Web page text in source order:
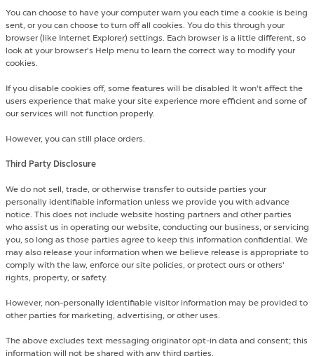
You can choose to have your computer warn you each time a cookie is being
sent, or you can choose to turn off all cookies. You do this through your
browser (like Internet Explorer) settings. Each browser is a little different, so
look at your browser's Help menu to learn the correct way to modify your
cookies.
If you disable cookies off, some features will be disabled It won't affect the
users experience that make your site experience more efficient and some of
our services will not function properly.
However, you can still place orders.
Third Party Disclosure
We do not sell, trade, or otherwise transfer to outside parties your
personally identifiable information unless we provide you with advance
notice. This does not include website hosting partners and other parties
who assist us in operating our website, conducting our business, or servicing
you, so long as those parties agree to keep this information confidential. We
may also release your information when we believe release is appropriate to
comply with the law, enforce our site policies, or protect ours or others'
rights, property, or safety.
However, non-personally identifiable visitor information may be provided to
other parties for marketing, advertising, or other uses.
The above excludes text messaging originator opt-in data and consent; this
information will not be shared with any third parties.